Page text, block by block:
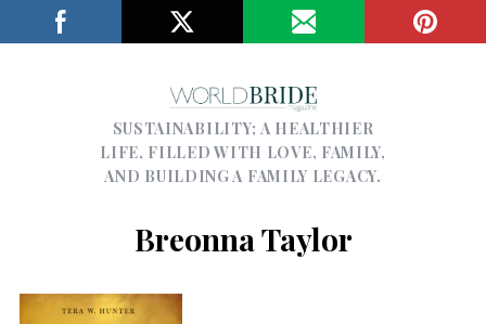
SUSTAINABILITY; A HEALTHIER
LIFE, FILLED WITH LOVE, FAMILY,
AND BUILDING A FAMILY LEGACY.
Breonna Taylor